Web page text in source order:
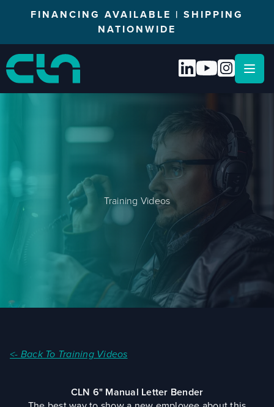
FINANCING AVAILABLE | SHIPPING
NATIONWIDE
Training Videos
<- Back To Training Videos
CLN 6" Manual Letter Bender